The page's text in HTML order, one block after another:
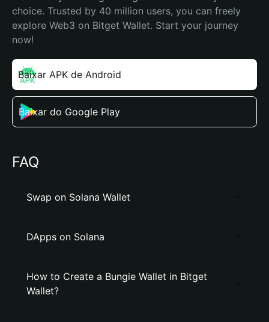
choice. Trusted by 40 million users, you can freely
explore Web3 on Bitget Wallet. Start your journey
now!
Baixar APK de Android
Baixar do Google Play
FAQ
Swap on Solana Wallet
DApps on Solana
How to Create a Bungie Wallet in Bitget
Wallet?